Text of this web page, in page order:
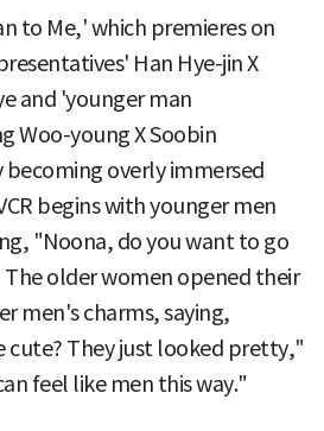
to Me,' which premieres on
Han Hye-jin X
and 'younger man
Woo-young X Soobin
becoming overly immersed
begins with younger men
"Noona, do you want to go
older women opened their
men's charms, saying,
cute? They just looked pretty,"
feel like men this way."